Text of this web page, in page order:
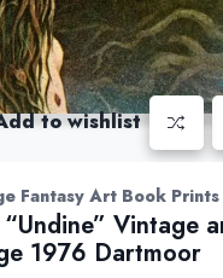
to wishlist
Fantasy Art Book Prints
Vintage
1976 Dartmoor